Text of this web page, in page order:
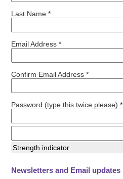
Last Name *
Email Address *
Confirm Email Address *
Password (type this twice please) *
Strength indicator
Newsletters and Email updates